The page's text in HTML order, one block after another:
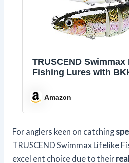
TRUSCEND Swimmax
Fishing Lures with
Gurgling for More
Dyneema Fiber
Bass, Trout, Walleye,
Amazon
For anglers keen on catching
TRUSCEND Swimmax Lifelike
excellent choice due to their